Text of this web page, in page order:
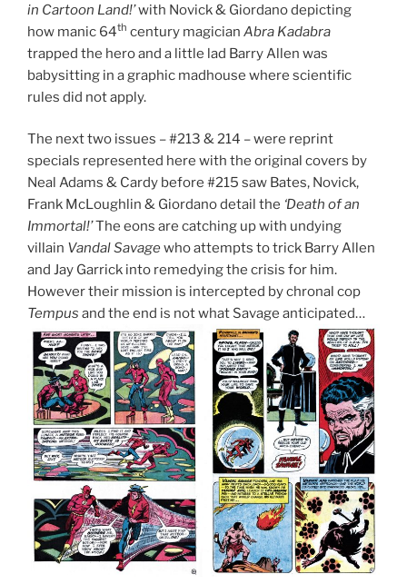
in Cartoon Land!’with Novick & Giordano depicting
how manic 64th century magician Abra Kadabra
trapped the hero and a little lad Barry Allen was
babysitting in a graphic madhouse where scientific
rules did not apply.
The next two issues – #213 & 214 – were reprint
specials represented here with the original covers by
Neal Adams & Cardy before #215 saw Bates, Novick,
Frank McLoughlin & Giordano detail the ‘Death of an
Immortal!’The eons are catching up with undying
villain Vandal Savagewho attempts to trick Barry Allen
and Jay Garrick into remedying the crisis for him.
However their mission is intercepted by chronal cop
Tempus and the end is not what Savage anticipated…